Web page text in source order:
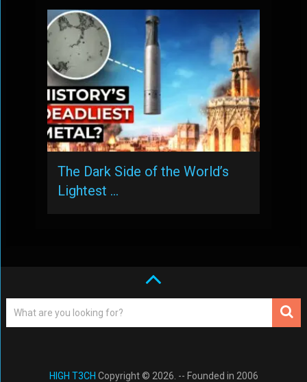
The Dark Side of the World’s
Lightest …
HIGH T3CH Copyright © 2026. -- Founded in 2006